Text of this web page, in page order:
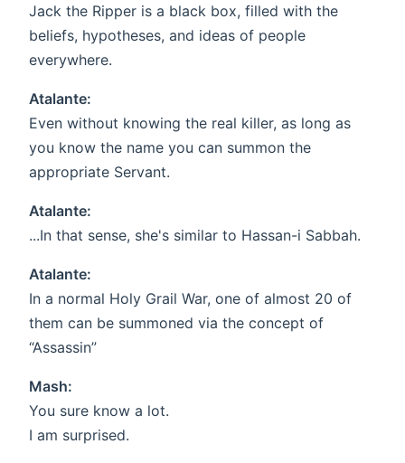
Jack the Ripper is a black box, filled with the
beliefs, hypotheses, and ideas of people
everywhere.
Atalante:
Even without knowing the real killer, as long as
you know the name you can summon the
appropriate Servant.
Atalante:
...In that sense, she's similar to Hassan-i Sabbah.
Atalante:
In a normal Holy Grail War, one of almost 20 of
them can be summoned via the concept of
“Assassin”
Mash:
You sure know a lot.
I am surprised.